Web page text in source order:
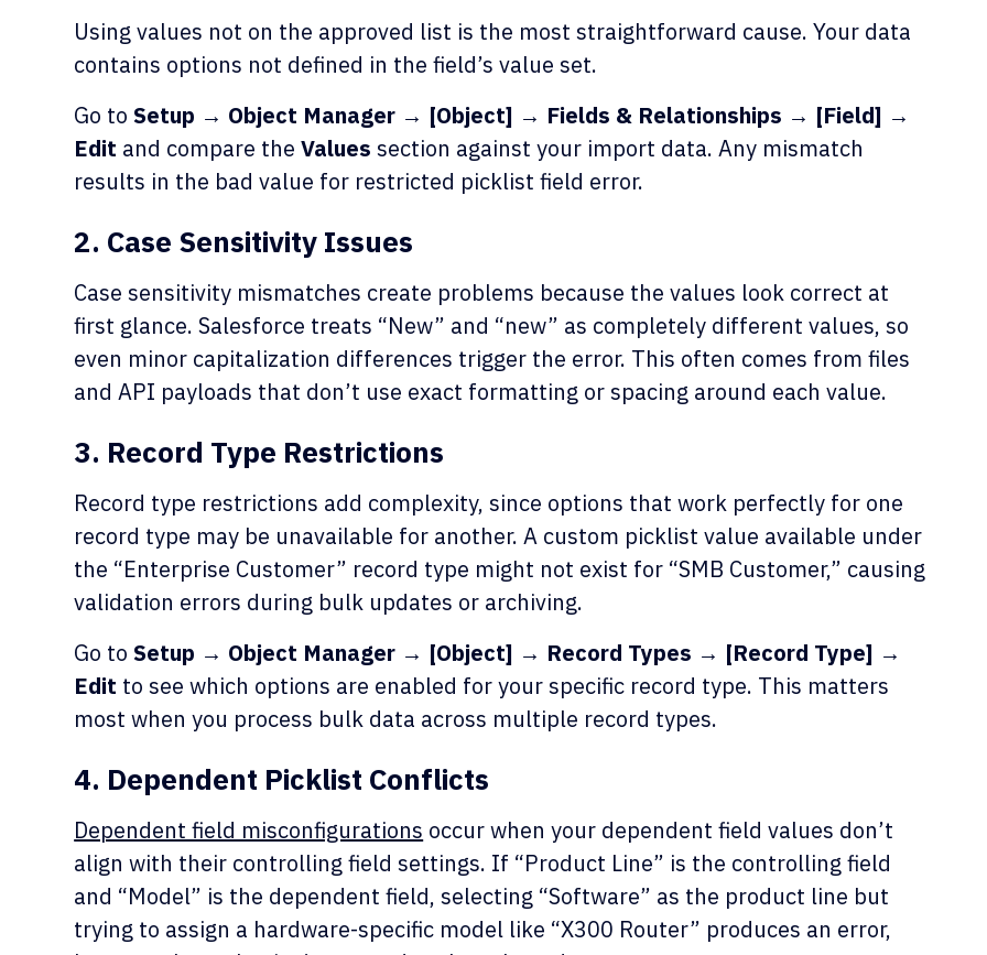
Using values not on the approved list is the most straightforward cause. Your data
contains options not defined in the field’s value set.
Go toSetup → Object Manager → [Object] → Fields & Relationships → [Field] →
Edit and compare theValues section against your import data. Any mismatch
results in the bad value for restricted picklist field error.
2. Case Sensitivity Issues
Case sensitivity mismatches create problems because the values look correct at
first glance. Salesforce treats “New” and “new” as completely different values, so
even minor capitalization differences trigger the error. This often comes from files
and API payloads that don’t use exact formatting or spacing around each value.
3. Record Type Restrictions
Record type restrictions add complexity, since options that work perfectly for one
record type may be unavailable for another. A custom picklist value available under
the “Enterprise Customer” record type might not exist for “SMB Customer,” causing
validation errors during bulk updates or archiving.
Go toSetup → Object Manager → [Object] → Record Types → [Record Type] →
Edit to see which options are enabled for your specific record type. This matters
most when you process bulk data across multiple record types.
4. Dependent Picklist Conflicts
Dependent field misconfigurations occur when your dependent field values don’t
align with their controlling field settings. If “Product Line” is the controlling field
and “Model” is the dependent field, selecting “Software” as the product line but
trying to assign a hardware-specific model like “X300 Router” produces an error,